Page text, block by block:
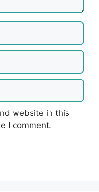
website in this
I comment.